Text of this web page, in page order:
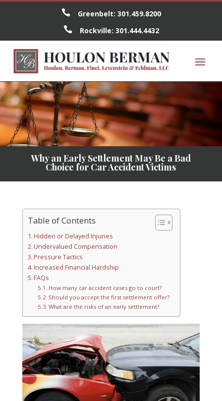
 Greenbelt: 301.459.8200
 Rockville: 301.444.4432
Why an Early Settlement May Be a Bad
Choice for Car Accident Victims
Table of Contents
Hidden or Delayed Injuries
Undervalued Compensation
Pressure Tactics
Increased Financial Hardship
FAQs
How many car accident cases go to court?
Should you accept the first settlement offer?
What are the risks of an early settlement?